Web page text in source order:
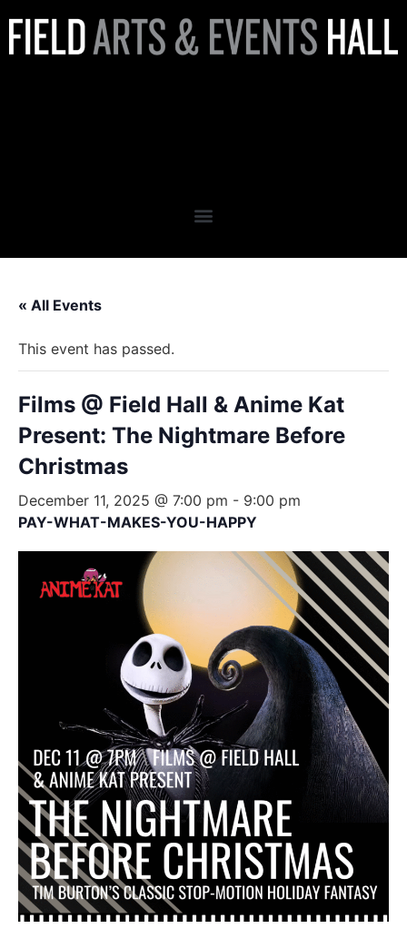
« All Events
This event has passed.
Films @ Field Hall & Anime Kat
Present: The Nightmare Before
Christmas
December 11, 2025 @ 7:00 pm - 9:00 pm
PAY-WHAT-MAKES-YOU-HAPPY